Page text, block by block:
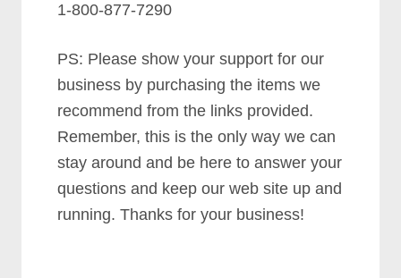
1-800-877-7290
PS: Please show your support for our
business by purchasing the items we
recommend from the links provided.
Remember, this is the only way we can
stay around and be here to answer your
questions and keep our web site up and
running. Thanks for your business!